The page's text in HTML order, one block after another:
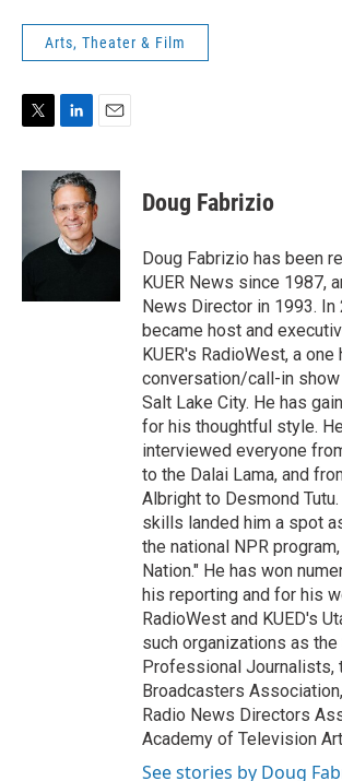
Arts, Theater & Film
i
r
n
k
e
d
I
a
l
Doug Fabrizio
Doug Fabrizio has been
KUER News since 1987,
News Director in 1993. In
became host and
KUER's RadioWest, a one
conversation/call-in show
Salt Lake City. He has
for his thoughtful style.
interviewed everyone
to the Dalai Lama, and
Albright to Desmond
skills landed him a spot
the national NPR
Nation." He has won
his reporting and for his
RadioWest and KUED's
such organizations as
Professional Journalists,
Broadcasters
Radio News Directors
Academy of Television
See stories by Doug